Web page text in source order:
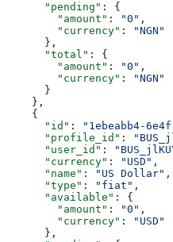
      "pending"
: {
        "amount"
: "0" ,
        "currency"
:
"NGN"
      },
      "total"
: {
        "amount"
: "0" ,
        "currency"
:
"NGN"
      }
    },
    {
      "id"
: "1ebeabb4-
      "profile_id"
:
      "user_id"
:
      "currency"
: "USD" ,
      "name"
: "US Dollar" ,
      "type"
: "fiat" ,
      "available"
: {
        "amount"
: "0" ,
        "currency"
:
"USD"
      },